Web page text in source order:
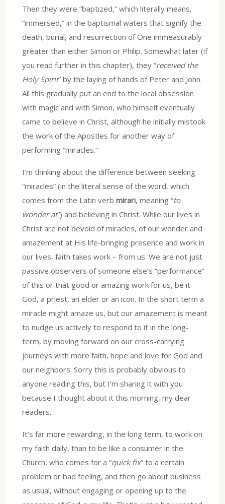
Then they were “baptized,” which literally means,
“immersed,” in the baptismal waters that signify the
death, burial, and resurrection of One immeasurably
greater than either Simon or Philip. Somewhat later (if
you read further in this chapter), they “received the
Holy Spirit” by the laying of hands of Peter and John.
All this gradually put an end to the local obsession
with magic and with Simon, who himself eventually
came to believe in Christ, although he initially mistook
the work of the Apostles for another way of
performing “miracles.”
I’m thinking about the difference between seeking
“miracles” (in the literal sense of the word, which
comes from the Latin verb mirari, meaning “to
wonder at”) and believing in Christ. While our lives in
Christ are not devoid of miracles, of our wonder and
amazement at His life-bringing presence and work in
our lives, faith takes work – from us. We are not just
passive observers of someone else’s “performance”
of this or that good or amazing work for us, be it
God, a priest, an elder or an icon. In the short term a
miracle might amaze us, but our amazement is meant
to nudge us actively to respond to it in the long-
term, by moving forward on our cross-carrying
journeys with more faith, hope and love for God and
our neighbors. Sorry this is probably obvious to
anyone reading this, but I’m sharing it with you
because I thought about it this morning, my dear
readers.
It’s far more rewarding, in the long term, to work on
my faith daily, than to be like a consumer in the
Church, who comes for a “quick fix” to a certain
problem or bad feeling, and then go about business
as usual, without engaging or opening up to the